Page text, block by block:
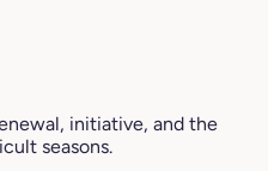
initiative, and the
seasons.